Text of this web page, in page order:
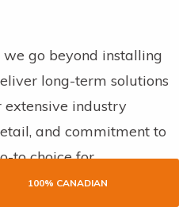
100% CANADIAN
we go beyond installing
long-term solutions
extensive industry
and commitment to
to choice for
take pride in ensuring